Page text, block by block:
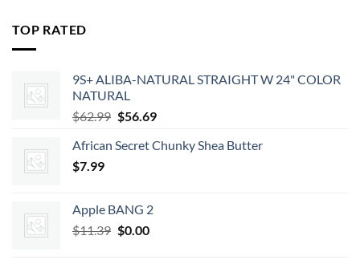
TOP RATED
9S+ ALIBA-NATURAL STRAIGHT W 24" COLOR
NATURAL
$62.99 Original
was:
$56.69Current
is:
African Secret Chunky Shea Butter
$7.99
Apple BANG 2
$11.39 Original
$0.00Current